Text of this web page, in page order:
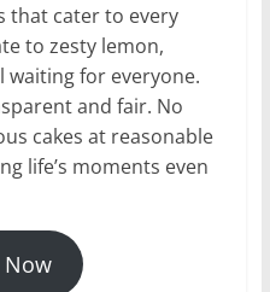
that cater to every
to zesty lemon,
waiting for everyone.
and fair. No
cakes at reasonable
life’s moments even
Now